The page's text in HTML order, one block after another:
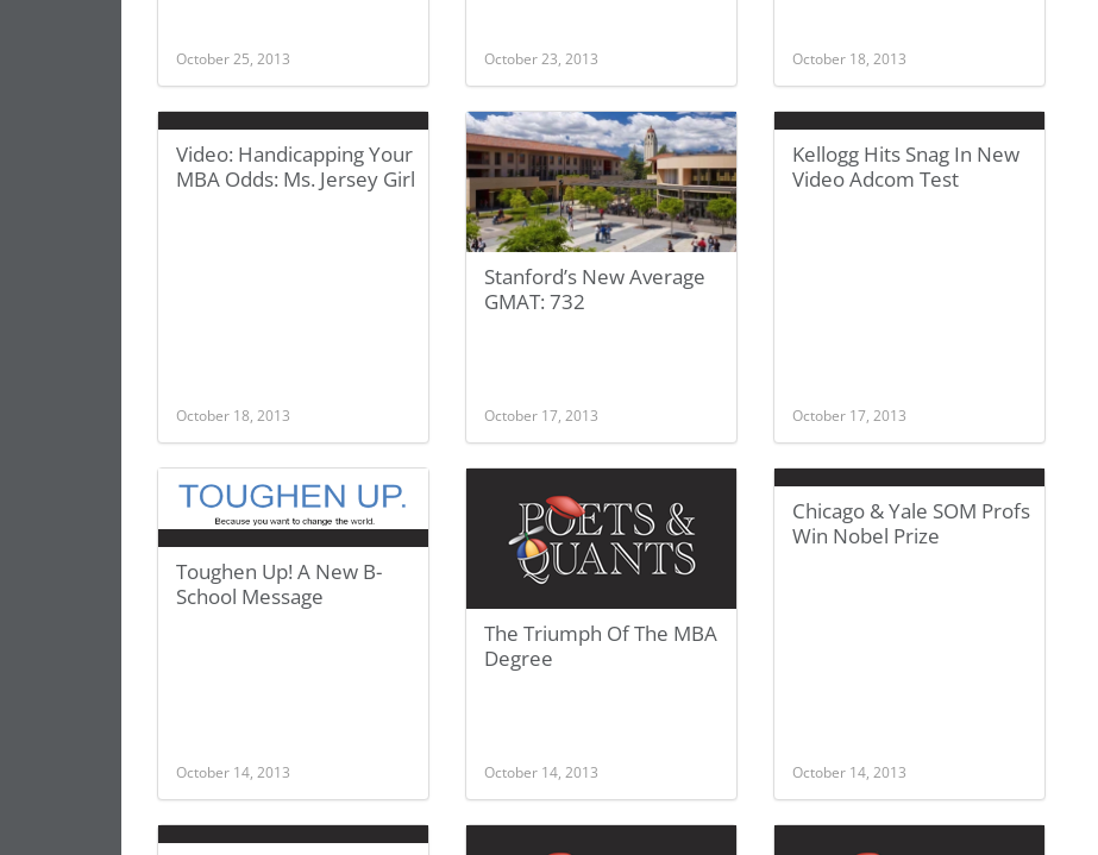
October 25, 2013 October 23, 2013 October 18, 2013
Video: Handicapping Your
MBA Odds: Ms. Jersey Girl
October 18, 2013
Stanford’s New Average
GMAT: 732
October 17, 2013
Kellogg Hits Snag In New
Video Adcom Test
October 17, 2013
Toughen Up! A New B-
School Message
October 14, 2013
The Triumph Of The MBA
Degree
October 14, 2013
Chicago & Yale SOM Profs
Win Nobel Prize
October 14, 2013